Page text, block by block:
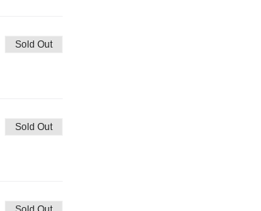
Sold Out
Sold Out